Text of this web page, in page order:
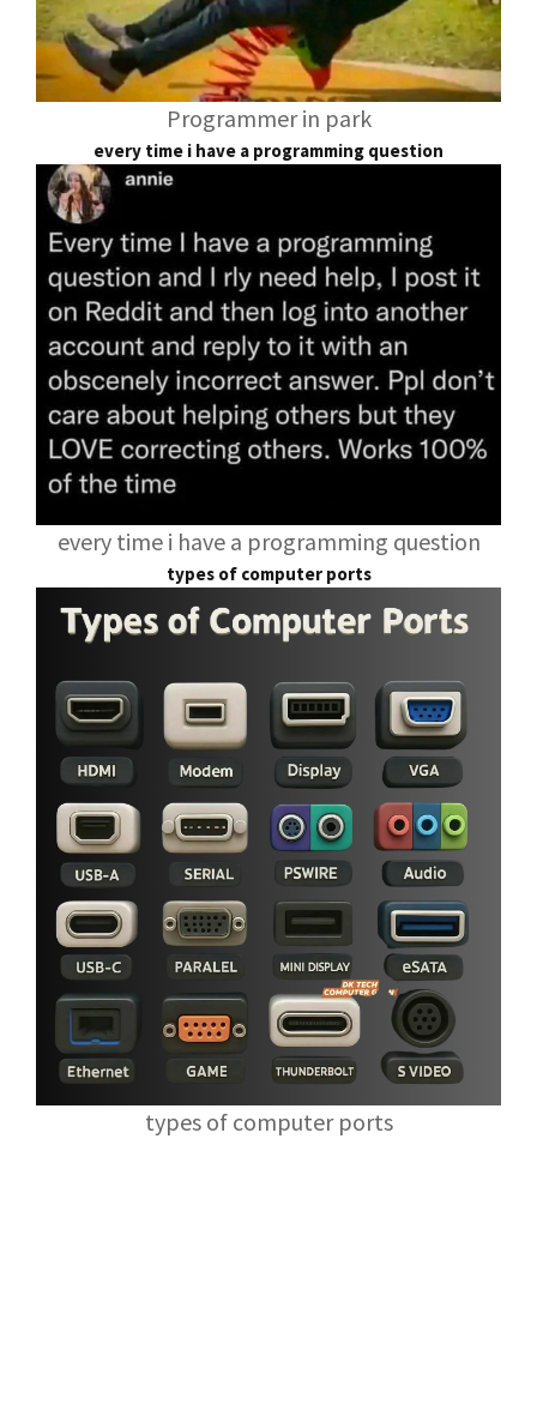
Programmer in park
every time i have a programming question
every time i have a programming question
types of computer ports
types of computer ports